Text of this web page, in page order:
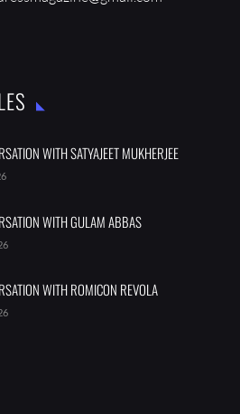
WITH SATYAJEET MUKHERJEE
WITH GULAM ABBAS
WITH ROMICON REVOLA